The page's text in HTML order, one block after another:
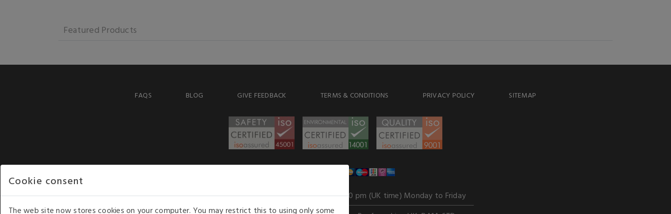
Featured Products
FAQS BLOG GIVE FEEDBACK TERMS & CONDITIONS PRIVACY POLICY SITEMAP
Our opening hours: 8.30 am to 6.00 pm (UK time) Monday to Friday
Cookie consent
The web site now stores cookies on your computer. You may restrict this to using only some